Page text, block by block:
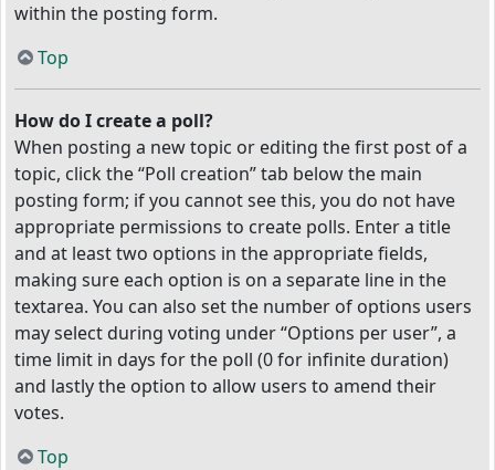
within the posting form.
Top
How do I create a poll?
When posting a new topic or editing the first post of a
topic, click the “Poll creation” tab below the main
posting form; if you cannot see this, you do not have
appropriate permissions to create polls. Enter a title
and at least two options in the appropriate fields,
making sure each option is on a separate line in the
textarea. You can also set the number of options users
may select during voting under “Options per user”, a
time limit in days for the poll (0 for infinite duration)
and lastly the option to allow users to amend their
votes.
Top